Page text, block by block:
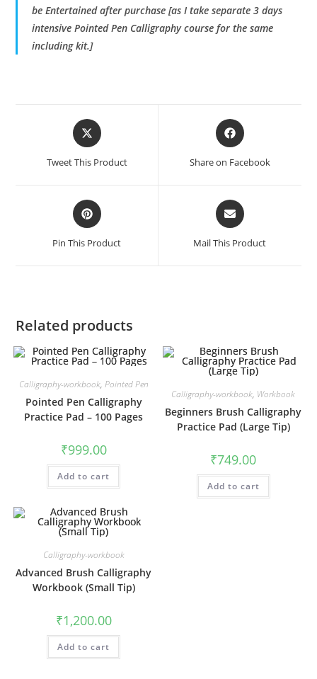
be Entertained after purchase [as I take separate 3 days
intensive Pointed Pen Calligraphy course for the same
including kit.]
Opens
in
new
Tweet This Product
Opens
in
new
Share on Facebook
Opens
in
new
Pin This Product
Opens
in
new
Mail This Product
Related products
Calligraphy-workbook, Pointed Pen
Pointed Pen Calligraphy
Practice Pad – 100 Pages
₹999.00
Add to cart
Calligraphy-workbook, Workbook
Beginners Brush Calligraphy
Practice Pad (Large Tip)
₹749.00
Add to cart
Calligraphy-workbook
Advanced Brush Calligraphy
Workbook (Small Tip)
₹1,200.00
Add to cart